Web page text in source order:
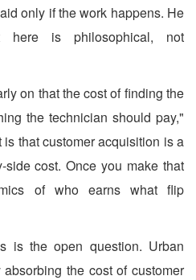
only if the work happens. He
here is philosophical, not
on that the cost of finding the
the technician should pay,"
that customer acquisition is a
cost. Once you make that
of who earns what flip
is the open question. Urban
the cost of customer